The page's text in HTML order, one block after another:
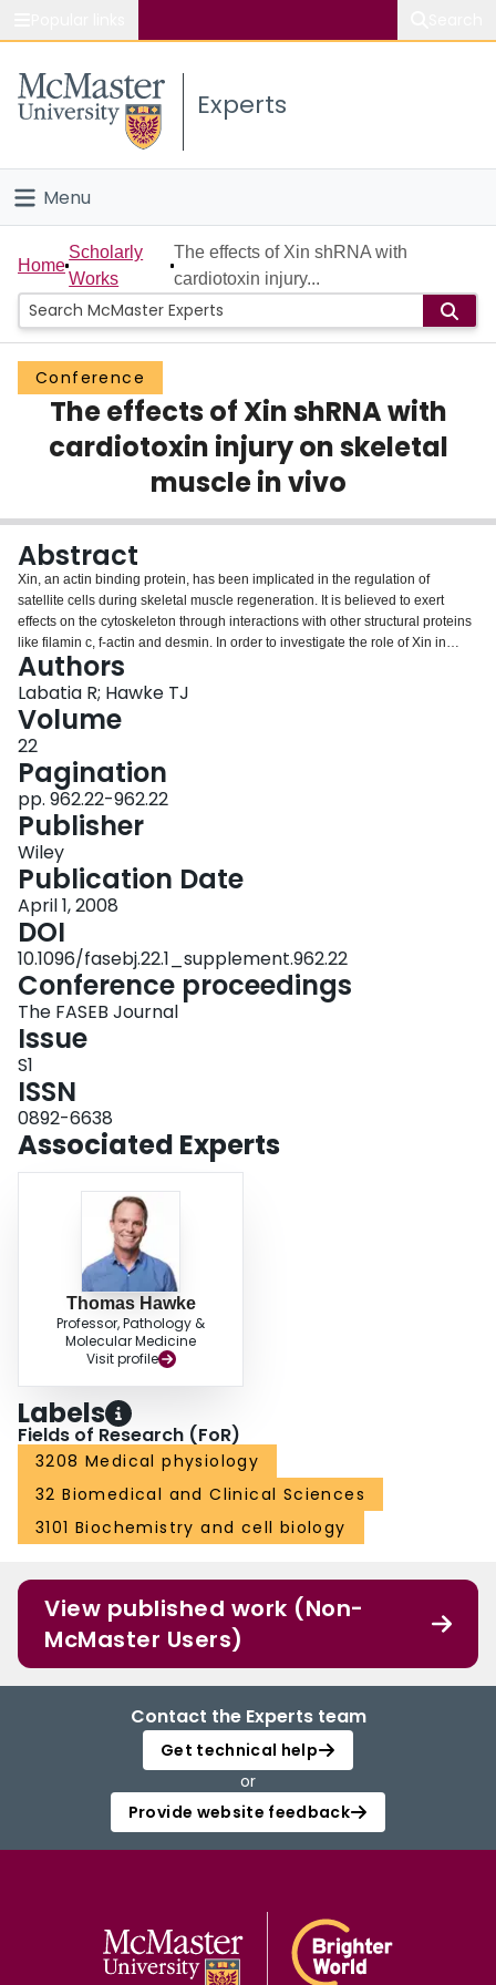
Study
Connect
Experts
Menu
Home
People
Groups
Scholarly Works
About
Login
Home
Scholarly
Works
The effects of Xin shRNA with
cardiotoxin injury...
Conference
The effects of Xin shRNA with
cardiotoxin injury on skeletal
muscle in vivo
Abstract
Xin, an actin binding protein, has been implicated in the regulation of
satellite cells during skeletal muscle regeneration. It is believed to exert
effects on the cytoskeleton through interactions with other structural proteins
like filamin c, f‐actin and desmin. In order to investigate the role of Xin in
muscle regeneration following injury, we injected Xin shRNA adenovirus
(XinAd) into the right tibialis anterior (R‐TA) of male C57B6 mice while the left
tibialis anterior (L‐TA) served as a control. Muscle injury in both legs was
induced 4 days later using a cardiotoxin injection. As expected, XinAd
reduced endogenous Xin expression by 67.8 ± 7.4% at 0 days. Surprisingly,
at 3 days Xin Ad injected muscle displayed 29.3 ± 8.1% increase in filamin c,
12.6 ± 5.6% increase in f‐actin and a 41.2 ± 12.9% decrease in desmin
expression compared to the L‐TA. Histochemically, the treatment and control
tissues illustrated similar signs of degradation and regeneration at all time
points. Therefore, while silencing Xin modifies actin‐associated protein
expression patterns, it appears that other factors may compensate for its
disappearance in terms of whole muscle regeneration.
Authors
Labatia R; Hawke TJ
Volume
22
Pagination
pp. 962.22-962.22
Publisher
Wiley
Publication Date
April 1, 2008
DOI
10.1096/fasebj.22.1_supplement.962.22
Conference proceedings
The FASEB Journal
Issue
S1
ISSN
0892-6638
Associated Experts
Thomas Hawke
Professor, Pathology &
Molecular Medicine
Visit profile
Labels
Fields of Research (FoR)
3208 Medical physiology
32 Biomedical and Clinical Sciences
3101 Biochemistry and cell biology
View published work (Non-
McMaster Users)
Contact the Experts team
Get technical help
or
Provide website feedback